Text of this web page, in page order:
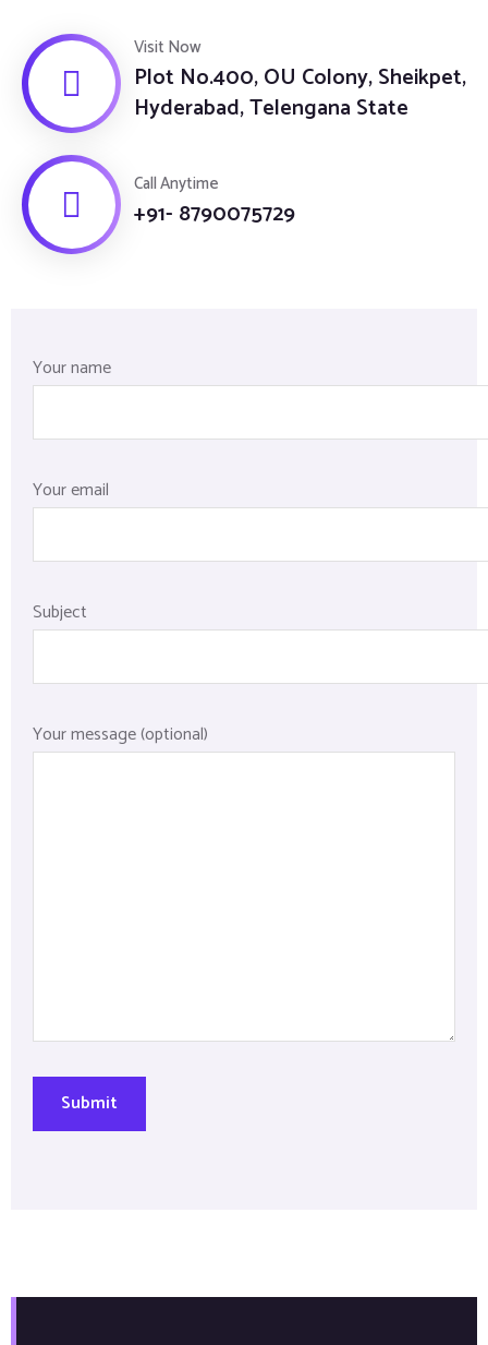
Visit Now
Plot No.400, OU Colony, Sheikpet,
Hyderabad, Telengana State
Call Anytime
+91- 8790075729
Your name
Your email
Subject
Your message (optional)